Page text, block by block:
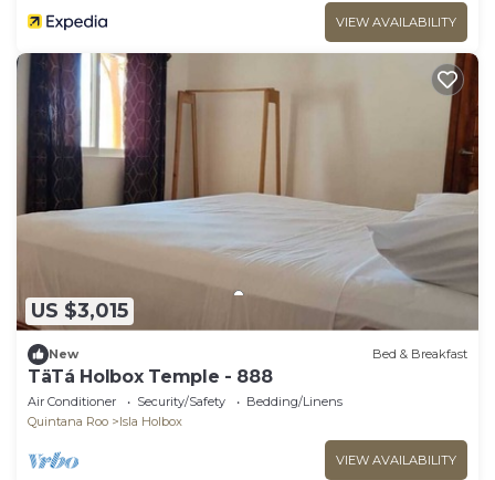
VIEW AVAILABILITY
US $3,015
New Bed & Breakfast
TäTá Holbox Temple - 888
Air Conditioner Security/Safety
Bedding/Linens
Quintana Roo
Isla Holbox
VIEW AVAILABILITY